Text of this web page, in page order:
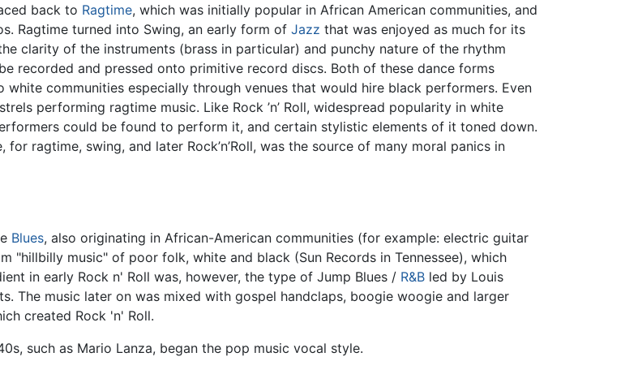
back to Ragtime, which was initially popular in African American communities, and
Ragtime turned into Swing, an early form of Jazz that was enjoyed as much for its
clarity of the instruments (brass in particular) and punchy nature of the rhythm
recorded and pressed onto primitive record discs. Both of these dance forms
communities especially through venues that would hire black performers. Even
performing ragtime music. Like Rock ’n’ Roll, widespread popularity in white
could be found to perform it, and certain stylistic elements of it toned down.
ragtime, swing, and later Rock’n’Roll, was the source of many moral panics in
Blues, also originating in African-American communities (for example: electric guitar
"hillbilly music" of poor folk, white and black (Sun Records in Tennessee), which
in early Rock n' Roll was, however, the type of Jump Blues / R&B led by Louis
The music later on was mixed with gospel handclaps, boogie woogie and larger
created Rock 'n' Roll.
such as Mario Lanza, began the pop music vocal style.